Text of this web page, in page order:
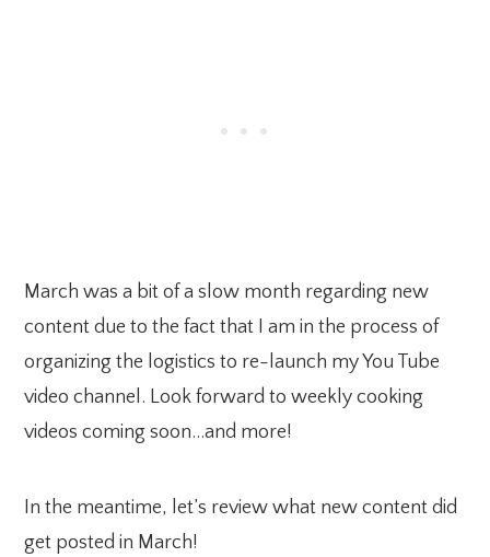
March was a bit of a slow month regarding new
content due to the fact that I am in the process of
organizing the logistics to re-launch my You Tube
video channel. Look forward to weekly cooking
videos coming soon…and more!
In the meantime, let’s review what new content did
get posted in March!